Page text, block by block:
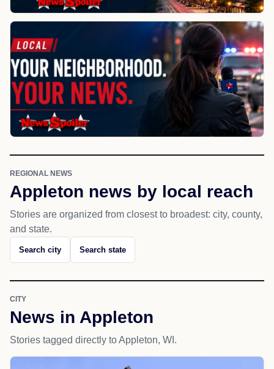
REGIONAL NEWS
Appleton news by local reach
Stories are organized from closest to broadest: city, county,
and state.
Search city Search state
CITY
News in Appleton
Stories tagged directly to Appleton, WI.